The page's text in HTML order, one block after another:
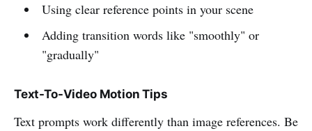
Using clear reference points in your scene
Adding transition words like "smoothly" or
"gradually"
Text-To-Video Motion Tips
Text prompts work differently than image references. Be